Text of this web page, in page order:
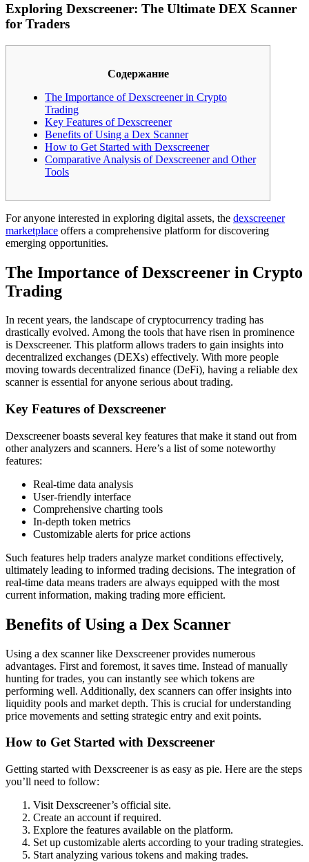
Exploring Dexscreener: The Ultimate DEX Scanner
for Traders
Содержание
The Importance of Dexscreener in Crypto
Trading
Key Features of Dexscreener
Benefits of Using a Dex Scanner
How to Get Started with Dexscreener
Comparative Analysis of Dexscreener and Other
Tools
For anyone interested in exploring digital assets, the dexscreener
marketplace offers a comprehensive platform for discovering
emerging opportunities.
The Importance of Dexscreener in Crypto
Trading
In recent years, the landscape of cryptocurrency trading has
drastically evolved. Among the tools that have risen in prominence
is Dexscreener. This platform allows traders to gain insights into
decentralized exchanges (DEXs) effectively. With more people
moving towards decentralized finance (DeFi), having a reliable dex
scanner is essential for anyone serious about trading.
Key Features of Dexscreener
Dexscreener boasts several key features that make it stand out from
other analyzers and scanners. Here’s a list of some noteworthy
features:
Real-time data analysis
User-friendly interface
Comprehensive charting tools
In-depth token metrics
Customizable alerts for price actions
Such features help traders analyze market conditions effectively,
ultimately leading to informed trading decisions. The integration of
real-time data means traders are always equipped with the most
current information, making trading more efficient.
Benefits of Using a Dex Scanner
Using a dex scanner like Dexscreener provides numerous
advantages. First and foremost, it saves time. Instead of manually
hunting for trades, you can instantly see which tokens are
performing well. Additionally, dex scanners can offer insights into
liquidity pools and market depth. This is crucial for understanding
price movements and setting strategic entry and exit points.
How to Get Started with Dexscreener
Getting started with Dexscreener is as easy as pie. Here are the steps
you’ll need to follow:
Visit Dexscreener’s official site.
Create an account if required.
Explore the features available on the platform.
Set up customizable alerts according to your trading strategies.
Start analyzing various tokens and making trades.